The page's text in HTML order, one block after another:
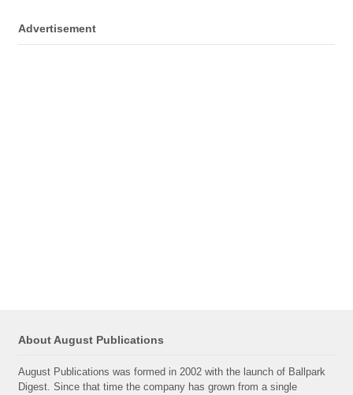
Advertisement
About August Publications
August Publications was formed in 2002 with the launch of Ballpark
Digest. Since that time the company has grown from a single